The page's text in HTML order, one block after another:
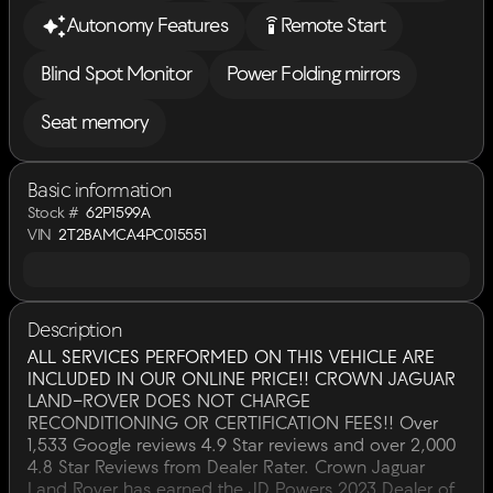
Autonomy Features settings_remote Remote Start
Blind Spot Monitor Power Folding mirrors
Seat memory
Basic information
Stock # 62P1599A
VIN 2T2BAMCA4PC015551
Description
ALL SERVICES PERFORMED ON THIS VEHICLE ARE
INCLUDED IN OUR ONLINE PRICE!! CROWN JAGUAR
LAND-ROVER DOES NOT CHARGE
RECONDITIONING OR CERTIFICATION FEES!! Over
1,533 Google reviews 4.9 Star reviews and over 2,000
4.8 Star Reviews from Dealer Rater. Crown Jaguar